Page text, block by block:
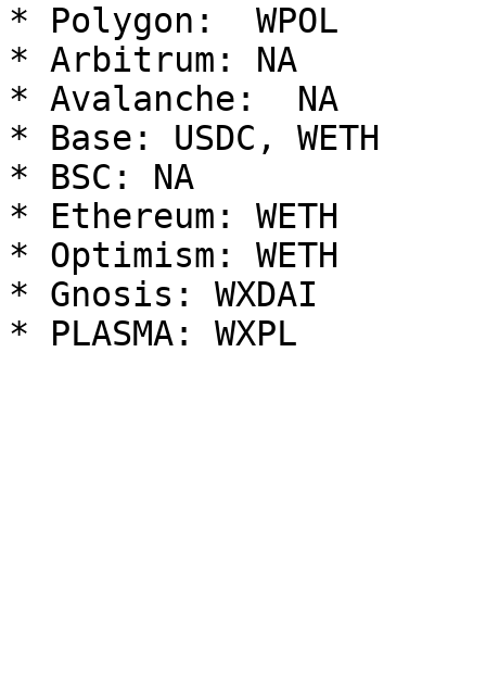
* Polygon:  WPOL
* Arbitrum: NA
* Avalanche:  NA
* Base: USDC, WETH
* BSC: NA
* Ethereum: WETH
* Optimism: WETH
* Gnosis: WXDAI